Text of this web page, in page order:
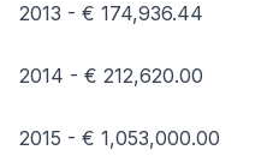
2013 - € 174,936.44
2014 - € 212,620.00
2015 - € 1,053,000.00